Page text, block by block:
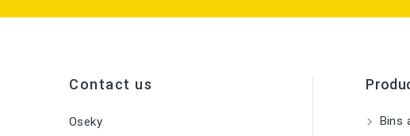
Contact us
Oseky
Bins